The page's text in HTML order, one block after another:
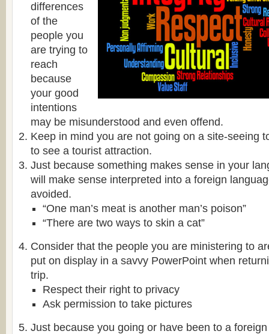
differences
of the
people you
are trying to
reach
because
your good
intentions
may be misunderstood and even offend.
Keep in mind you are not going on a site-seeing
to see a tourist attraction.
Just because something makes sense in your
will make sense interpreted into a foreign
avoided.
“One man’s meat is another man’s poison”
“There are two ways to skin a cat”
Consider that the people you are ministering to
put on display in a savvy PowerPoint when
trip.
Respect their right to privacy
Ask permission to take pictures
Just because you going or have been to a